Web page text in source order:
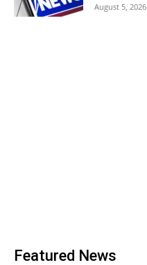
August 5, 2026
Featured News